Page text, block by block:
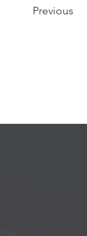
Previous